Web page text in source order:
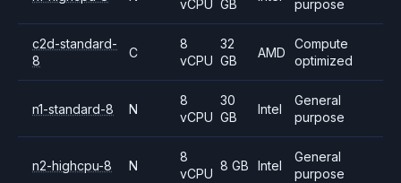
vCPU GB
purpose
c2d-standard-
8
C
8
vCPU
32
GB
AMD
Compute
optimized
n1-standard-8 N
8
vCPU
30
GB
Intel
General
purpose
n2-highcpu-8 N
8
vCPU
8 GB Intel
General
purpose